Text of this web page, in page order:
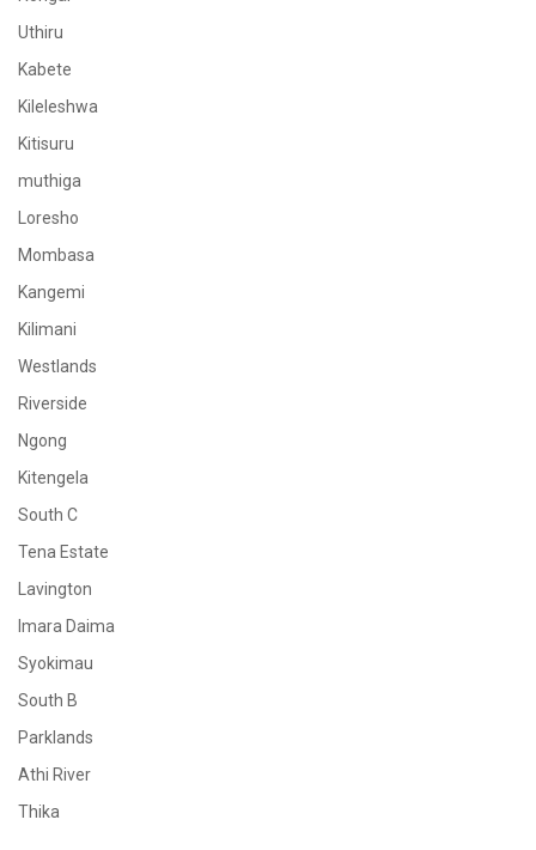
Uthiru
Kabete
Kileleshwa
Kitisuru
muthiga
Loresho
Mombasa
Kangemi
Kilimani
Westlands
Riverside
Ngong
Kitengela
South C
Tena Estate
Lavington
Imara Daima
Syokimau
South B
Parklands
Athi River
Thika